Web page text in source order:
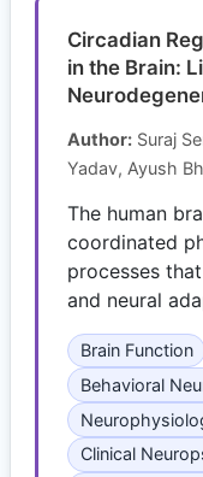
Circadian
in the Brain:
Author: Suraj
Yadav, Ayush
The human
coordinated
processes
and neural
Brain Function
Behavioral
Clinical